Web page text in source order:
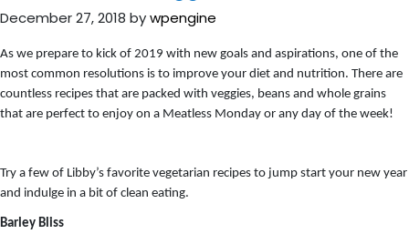
December 27, 2018 bywpengine
As we prepare to kick of 2019 with new goals and aspirations, one of the
most common resolutions is to improve your diet and nutrition. There are
countless recipes that are packed with veggies, beans and whole grains
that are perfect to enjoy on a Meatless Monday or any day of the week!
Try a few of Libby’s favorite vegetarian recipes to jump start your new year
and indulge in a bit of clean eating.
Barley Bliss